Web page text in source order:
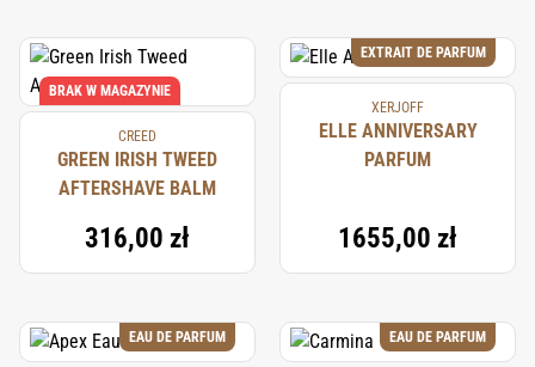
BRAK W MAGAZYNIE
CREED
GREEN IRISH TWEED
AFTERSHAVE BALM
316,00 zł
EXTRAIT DE PARFUM
XERJOFF
ELLE ANNIVERSARY
PARFUM
1655,00 zł
EAU DE PARFUM EAU DE PARFUM